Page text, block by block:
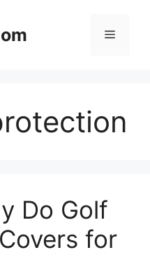
Menu
Do Golf
for